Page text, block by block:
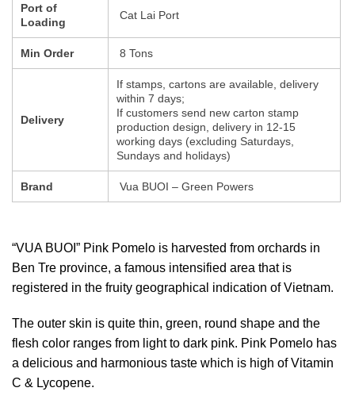
Port of
Loading
Cat Lai Port
Min Order 8 Tons
Delivery
If stamps, cartons are available, delivery
within 7 days;
If customers send new carton stamp
production design, delivery in 12-15
working days (excluding Saturdays,
Sundays and holidays)
Brand Vua BUOI – Green Powers
“VUA BUOI” Pink Pomelo is harvested from orchards in
Ben Tre province, a famous intensified area that is
registered in the fruity geographical indication of Vietnam.
The outer skin is quite thin, green, round shape and the
flesh color ranges from light to dark pink. Pink Pomelo has
a delicious and harmonious taste which is high of Vitamin
C & Lycopene.